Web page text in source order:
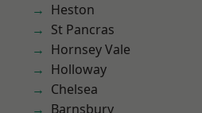
Heston
St Pancras
Hornsey Vale
Holloway
Chelsea
Barnsbury